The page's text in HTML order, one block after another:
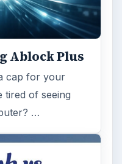
Ablock Plus
cap for your
tired of seeing
…